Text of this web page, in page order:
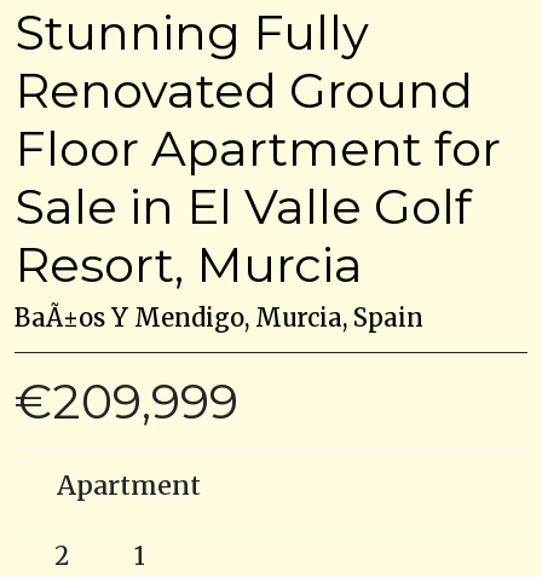
Stunning Fully
Renovated Ground
Floor Apartment for
Sale in El Valle Golf
Resort, Murcia
BaÃ±os Y Mendigo, Murcia, Spain
€209,999
Apartment
2 1